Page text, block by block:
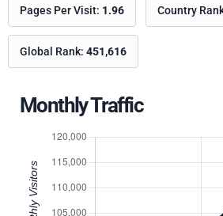
Pages Per Visit: 1.96 Country
Global Rank: 451,616
Monthly Traffic